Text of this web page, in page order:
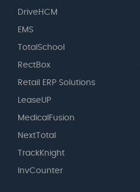
DriveHCM
EMS
TotalSchool
RectBox
Retail ERP Solutions
LeaseUP
MedicalFusion
NextTotal
TrackKnight
InvCounter